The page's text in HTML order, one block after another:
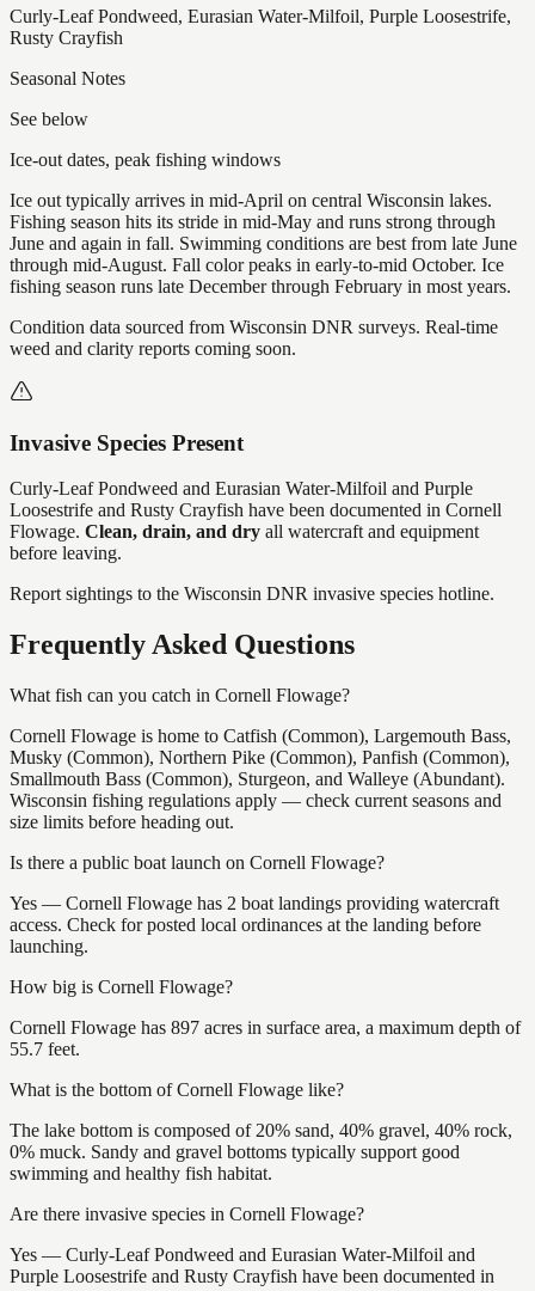
Curly-Leaf Pondweed, Eurasian Water-Milfoil, Purple Loosestrife,
Rusty Crayfish
Seasonal Notes
See below
Ice-out dates, peak fishing windows
Ice out typically arrives in mid-April on central Wisconsin lakes.
Fishing season hits its stride in mid-May and runs strong through
June and again in fall. Swimming conditions are best from late June
through mid-August. Fall color peaks in early-to-mid October. Ice
fishing season runs late December through February in most years.
Condition data sourced from Wisconsin DNR surveys. Real-time
weed and clarity reports coming soon.
Invasive Species Present
Curly-Leaf Pondweed and Eurasian Water-Milfoil and Purple
Loosestrife and Rusty Crayfish have been documented in Cornell
Flowage. Clean, drain, and dry all watercraft and equipment
before leaving.
Report sightings to the Wisconsin DNR invasive species hotline.
Frequently Asked Questions
What fish can you catch in Cornell Flowage?
Cornell Flowage is home to Catfish (Common), Largemouth Bass,
Musky (Common), Northern Pike (Common), Panfish (Common),
Smallmouth Bass (Common), Sturgeon, and Walleye (Abundant).
Wisconsin fishing regulations apply — check current seasons and
size limits before heading out.
Is there a public boat launch on Cornell Flowage?
Yes — Cornell Flowage has 2 boat landings providing watercraft
access. Check for posted local ordinances at the landing before
launching.
How big is Cornell Flowage?
Cornell Flowage has 897 acres in surface area, a maximum depth of
55.7 feet.
What is the bottom of Cornell Flowage like?
The lake bottom is composed of 20% sand, 40% gravel, 40% rock,
0% muck. Sandy and gravel bottoms typically support good
swimming and healthy fish habitat.
Are there invasive species in Cornell Flowage?
Yes — Curly-Leaf Pondweed and Eurasian Water-Milfoil and
Purple Loosestrife and Rusty Crayfish have been documented in